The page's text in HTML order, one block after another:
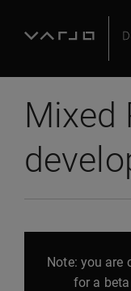
Mixed
Note: you are
for a